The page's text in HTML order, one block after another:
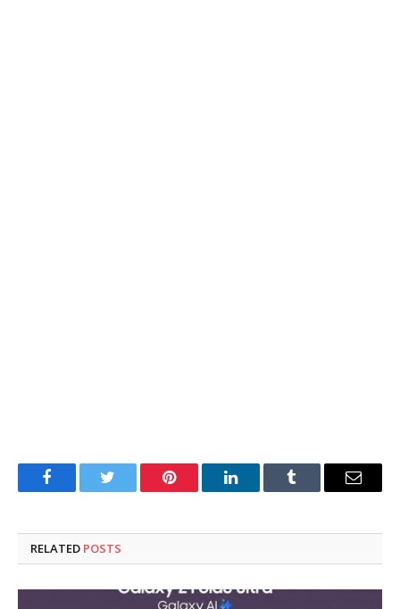
FacebookTwitter Pinterest LinkedInTumblr Email
RELATED POSTS